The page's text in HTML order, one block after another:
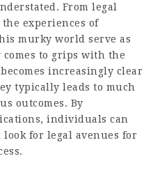
From legal
experiences of
murky world serve as
to grips with the
increasingly clear
typically leads to much
outcomes. By
individuals can
look for legal avenues for